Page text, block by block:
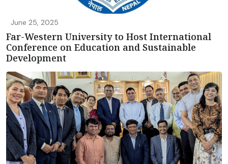
June 25, 2025
Far-Western University to Host International
Conference on Education and Sustainable
Development